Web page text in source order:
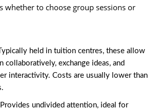
whether to choose group sessions or
held in tuition centres, these allow
collaboratively, exchange ideas, and
interactivity. Costs are usually lower than
undivided attention, ideal for